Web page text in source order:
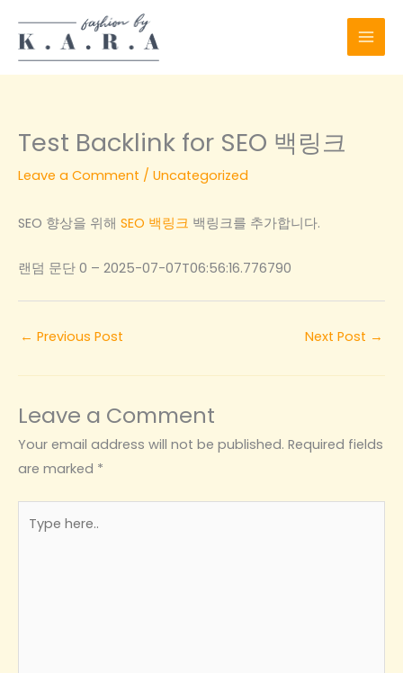
content
Test Backlink for SEO 백링크
Leave a Comment / Uncategorized
SEO 향상을 위해 SEO 백링크 백링크를 추가합니다.
랜덤 문단 0 – 2025-07-07T06:56:16.776790
← Previous Post Next Post →
Leave a Comment
Your email address will not be published. Required fields
are marked *
here..